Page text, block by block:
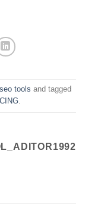
tools and tagged